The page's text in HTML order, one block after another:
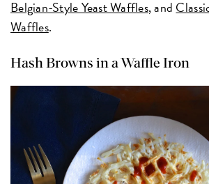
Belgian-Style Yeast Waffles, and
Waffles.
Hash Browns in a Waffle Iron